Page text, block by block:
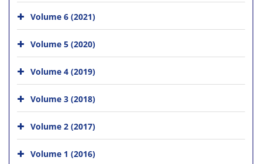
Volume 6 (2021)
Volume 5 (2020)
Volume 4 (2019)
Volume 3 (2018)
Volume 2 (2017)
Volume 1 (2016)